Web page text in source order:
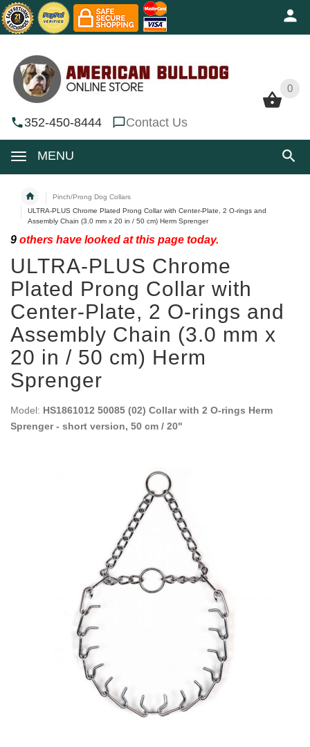
0
352-450-8444 Contact Us
MENU
0
Pinch/Prong Dog Collars
ULTRA-PLUS Chrome Plated Prong Collar with Center-Plate, 2 O-rings and
Assembly Chain (3.0 mm x 20 in / 50 cm) Herm Sprenger
9 others have looked at this page today.
ULTRA-PLUS Chrome
Plated Prong Collar with
Center-Plate, 2 O-rings and
Assembly Chain (3.0 mm x
20 in / 50 cm) Herm
Sprenger
Model: HS1861012 50085 (02) Collar with 2 O-rings Herm
Sprenger - short version, 50 cm / 20"